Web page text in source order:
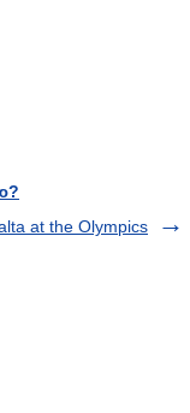
at the Olympics